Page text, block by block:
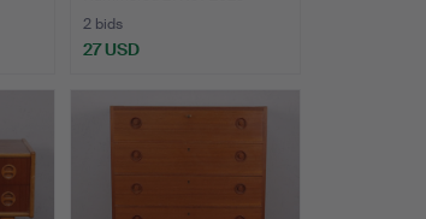
2 bids
27 USD